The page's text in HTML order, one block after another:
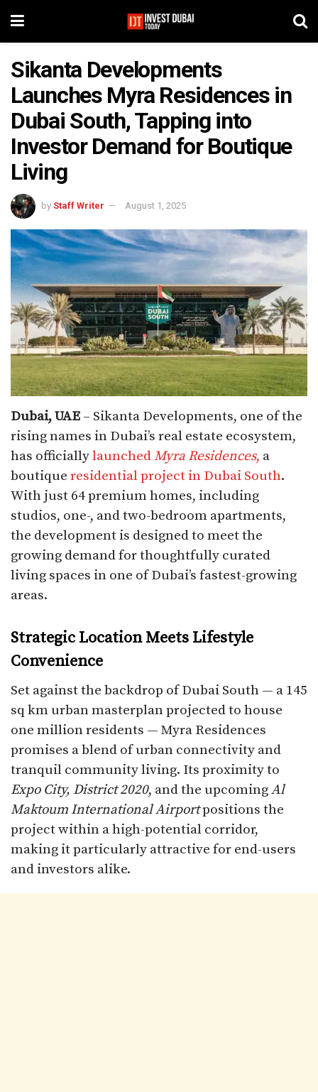
Sikanta Developments
Launches Myra Residences in
Dubai South, Tapping into
Investor Demand for Boutique
Living
by Staff Writer August 1, 2025
Dubai, UAE – Sikanta Developments, one of the
rising names in Dubai’s real estate ecosystem,
has officiallylaunchedMyra Residences, a
boutique residential project in Dubai South.
With just 64 premium homes, including
studios, one-, and two-bedroom apartments,
the development is designed to meet the
growing demand for thoughtfully curated
living spaces in one of Dubai’s fastest-growing
areas.
Strategic Location Meets Lifestyle
Convenience
Set against the backdrop of Dubai South — a 145
sq km urban masterplan projected to house
one million residents — Myra Residences
promises a blend of urban connectivity and
tranquil community living. Its proximity to
Expo City, District 2020, and the upcomingAl
Maktoum International Airportpositions the
project within a high-potential corridor,
making it particularly attractive for end-users
and investors alike.